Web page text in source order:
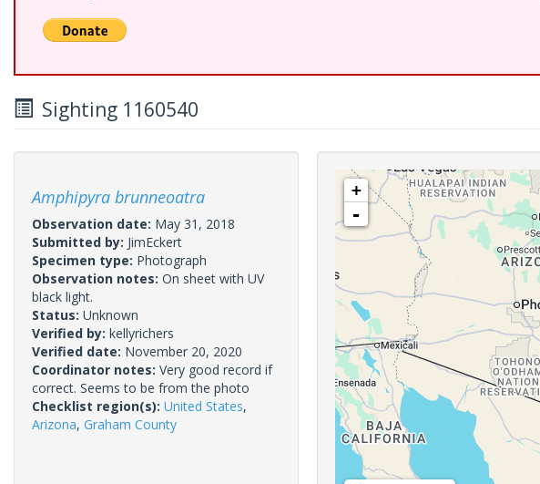
Sighting 1160540
Amphipyra brunneoatra
Observation date: May 31, 2018
Submitted by: JimEckert
Specimen type: Photograph
Observation notes: On sheet with UV
black light.
Status: Unknown
Verified by: kellyrichers
Verified date: November 20, 2020
Coordinator notes: Very good record if
correct. Seems to be from the photo
Checklist region(s): United States,
Arizona, Graham County
+
-